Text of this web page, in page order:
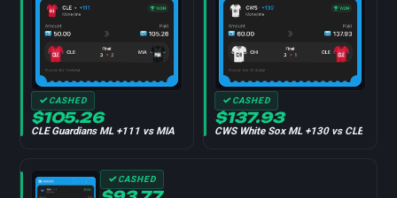
CASHED
$105.26
CLE Guardians ML +111 vs MIA
CASHED
$137.93
CWS White Sox ML +130 vs CLE
CASHED